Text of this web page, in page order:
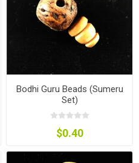
Bodhi Guru Beads (Sumeru
Set)
$0.40